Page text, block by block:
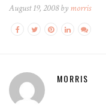
August 19, 2008 by morris
MORRIS